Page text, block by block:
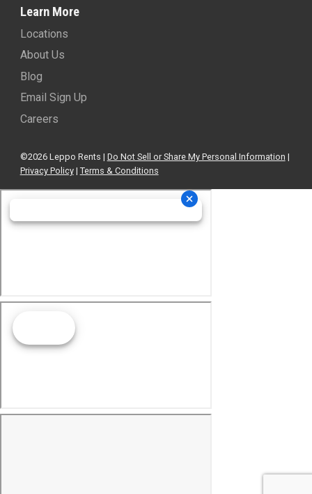
Learn More
Locations
About Us
Blog
Email Sign Up
Careers
©2026 Leppo Rents | Do Not Sell or Share My Personal Information |
Privacy Policy| Terms & Conditions